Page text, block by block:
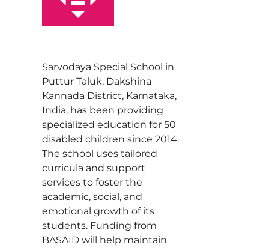
Sarvodaya Special School in
Puttur Taluk, Dakshina
Kannada District, Karnataka,
India, has been providing
specialized education for 50
disabled children since 2014.
The school uses tailored
curricula and support
services to foster the
academic, social, and
emotional growth of its
students. Funding from
BASAID will help maintain